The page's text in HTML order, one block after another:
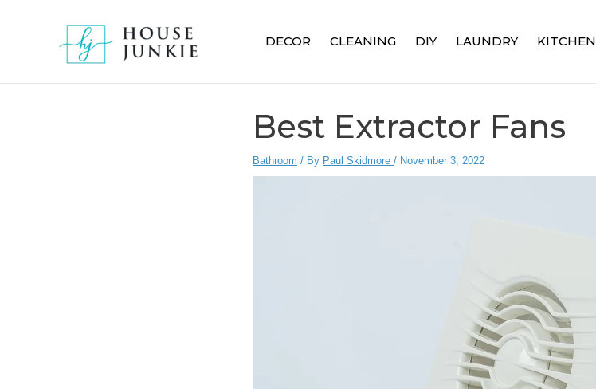
DECOR CLEANING DIY LAUNDRY KITCHEN
Best Extractor Fans
Bathroom / By Paul Skidmore / November 3, 2022